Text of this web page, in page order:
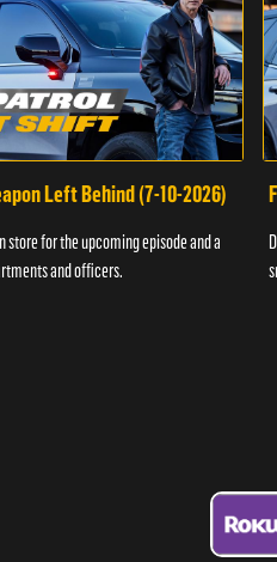
Left Behind (7-10-2026)
store for the upcoming episode and a
and officers.